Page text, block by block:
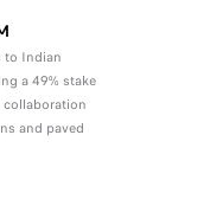
to Indian
a 49% stake
collaboration
and paved